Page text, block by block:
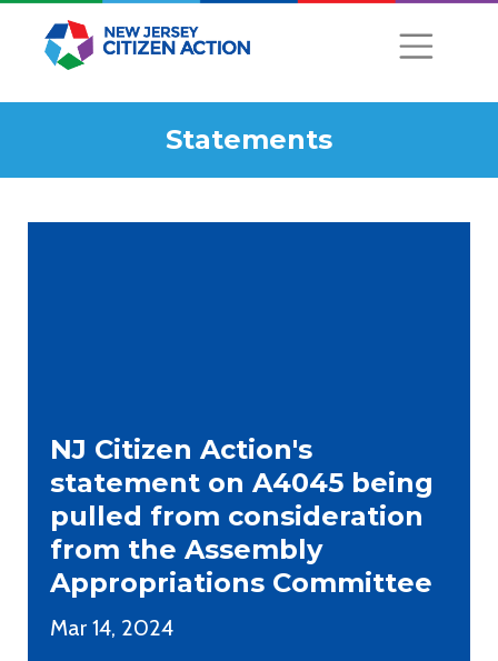
Statements
NJ Citizen Action's
statement on A4045 being
pulled from consideration
from the Assembly
Appropriations Committee
Mar 14, 2024